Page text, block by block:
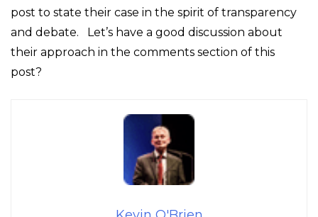
post to state their case in the spirit of transparency
and debate. Let’s have a good discussion about
their approach in the comments section of this
post?